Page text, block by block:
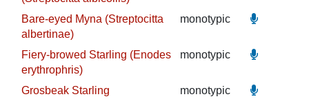
Bare-eyed Myna (Streptocitta
albertinae)
monotypic
Fiery-browed Starling (Enodes
erythrophris)
monotypic
Grosbeak Starling
monotypic